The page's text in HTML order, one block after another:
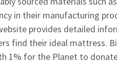
in their manufacturing
provides detailed
find their ideal mattress.
1% for the Planet to